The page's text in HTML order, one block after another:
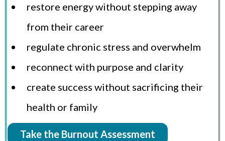
restore energy without stepping away
from their career
regulate chronic stress and overwhelm
reconnect with purpose and clarity
create success without sacrificing their
health or family
Take the Burnout Assessment